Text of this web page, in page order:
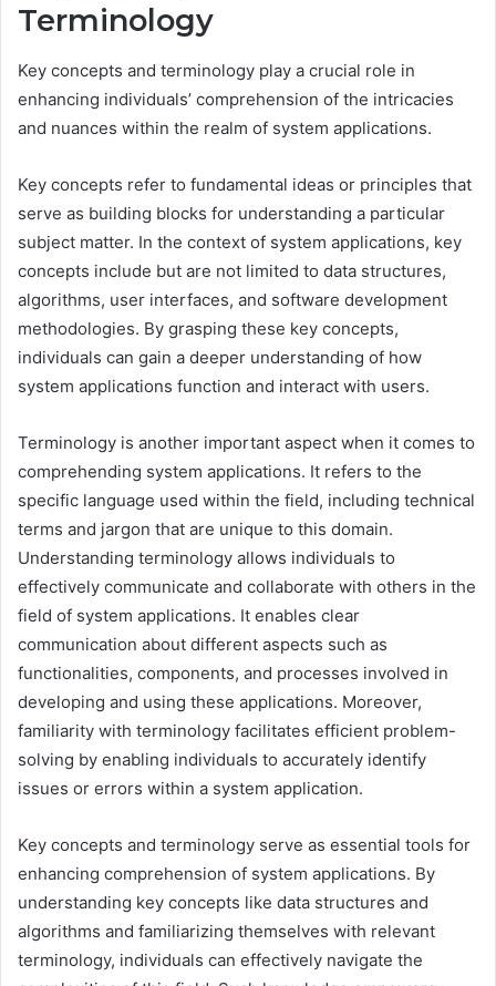
Terminology
Key concepts and terminology play a crucial role in
enhancing individuals’ comprehension of the intricacies
and nuances within the realm of system applications.
Key concepts refer to fundamental ideas or principles that
serve as building blocks for understanding a particular
subject matter. In the context of system applications, key
concepts include but are not limited to data structures,
algorithms, user interfaces, and software development
methodologies. By grasping these key concepts,
individuals can gain a deeper understanding of how
system applications function and interact with users.
Terminology is another important aspect when it comes to
comprehending system applications. It refers to the
specific language used within the field, including technical
terms and jargon that are unique to this domain.
Understanding terminology allows individuals to
effectively communicate and collaborate with others in the
field of system applications. It enables clear
communication about different aspects such as
functionalities, components, and processes involved in
developing and using these applications. Moreover,
familiarity with terminology facilitates efficient problem-
solving by enabling individuals to accurately identify
issues or errors within a system application.
Key concepts and terminology serve as essential tools for
enhancing comprehension of system applications. By
understanding key concepts like data structures and
algorithms and familiarizing themselves with relevant
terminology, individuals can effectively navigate the